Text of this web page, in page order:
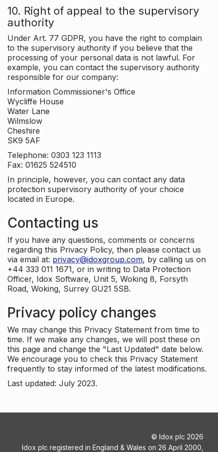
10. Right of appeal to the supervisory
authority
Under Art. 77 GDPR, you have the right to complain
to the supervisory authority if you believe that the
processing of your personal data is not lawful. For
example, you can contact the supervisory authority
responsible for our company:
Information Commissioner's Office
Wycliffe House
Water Lane
Wilmslow
Cheshire
SK9 5AF
Telephone: 0303 123 1113
Fax: 01625 524510
In principle, however, you can contact any data
protection supervisory authority of your choice
located in Europe.
Contacting us
If you have any questions, comments or concerns
regarding this Privacy Policy, then please contact us
via email at: privacy@idoxgroup.com, by calling us on
+44 333 011 1671, or in writing to Data Protection
Officer, Idox Software, Unit 5, Woking 8, Forsyth
Road, Woking, Surrey GU21 5SB.
Privacy policy changes
We may change this Privacy Statement from time to
time. If we make any changes, we will post these on
this page and change the "Last Updated" date below.
We encourage you to check this Privacy Statement
frequently to stay informed of the latest modifications.
Last updated: July 2023.
© Idox plc 2026
Idox plc registered in England & Wales on 26 April 2000,